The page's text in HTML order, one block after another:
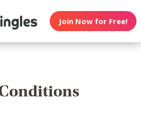
Join Now for Free!